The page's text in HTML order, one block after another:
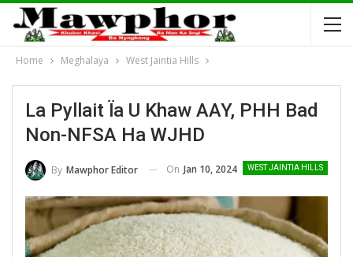
Home Meghalaya West Jaintia Hills
La Pyllait Ïa U Khaw AAY, PHH Bad
Non-NFSA Ha WJHD
WEST JAINTIA HILLS
By Mawphor Editor On Jan 10, 2024